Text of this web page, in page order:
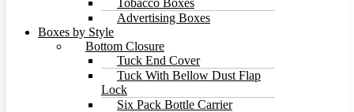
Advertising Boxes
Boxes by Style
Bottom Closure
Tuck End Cover
Tuck With Bellow Dust Flap
Lock
Six Pack Bottle Carrier